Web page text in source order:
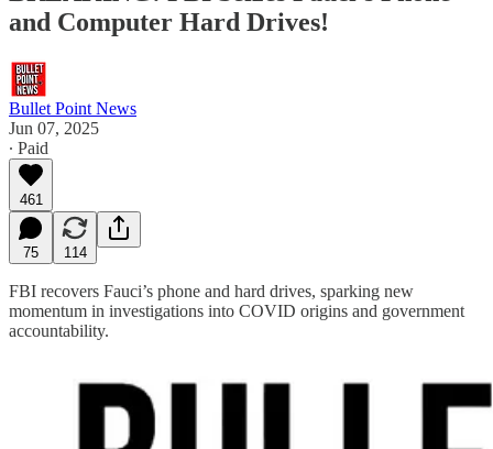
and Computer Hard Drives!
Bullet Point News
Jun 07, 2025
∙ Paid
461
75 114
FBI recovers Fauci’s phone and hard drives, sparking new
momentum in investigations into COVID origins and government
accountability.